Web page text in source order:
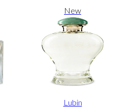
New
Lubin